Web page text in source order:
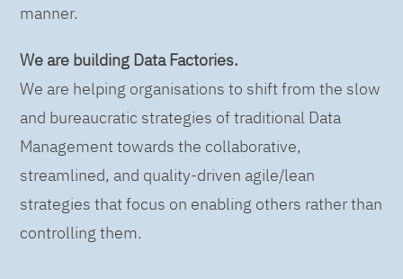
manner.
We are building Data Factories.
We are helping organisations to shift from the slow
and bureaucratic strategies of traditional Data
Management towards the collaborative,
streamlined, and quality-driven agile/lean
strategies that focus on enabling others rather than
controlling them.